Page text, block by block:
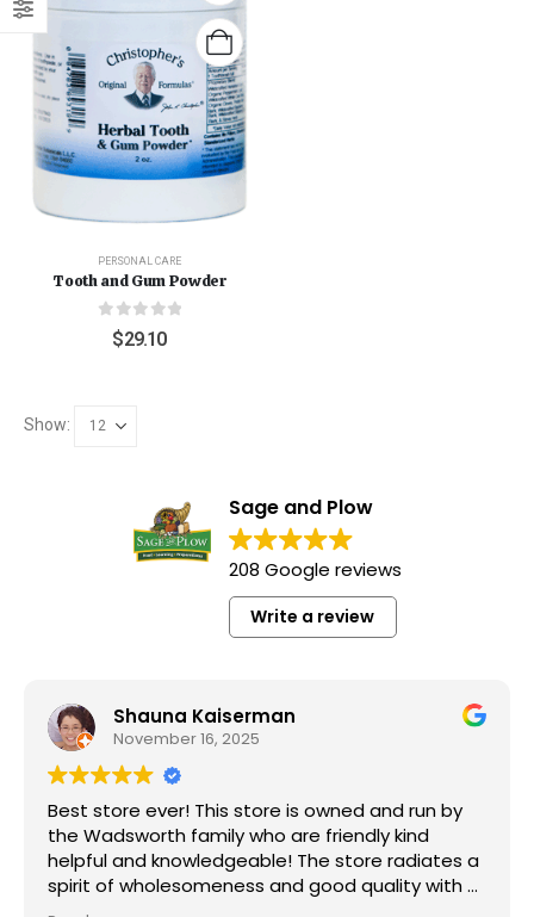
PERSONAL CARE
Tooth and Gum Powder
out of 5
$29.10
Show:
Sage and Plow
208 Google reviews
Write a review
Shauna Kaiserman
November 16, 2025
Best store ever! This store is owned and run by
the Wadsworth family who are friendly kind
helpful and knowledgeable! The store radiates a
spirit of wholesomeness and good quality with a
can do attitude! Exceptional service! For me it's